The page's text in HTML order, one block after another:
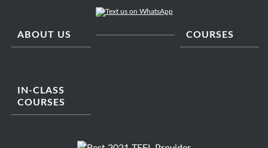
ABOUT US COURSES
IN-CLASS
COURSES